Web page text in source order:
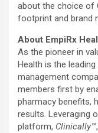
about the choice of
footprint and brand
About EmpiRx
As the pioneer in
Health is the
management
members first by
pharmacy benefits,
results. Leveraging
platform, Clinically™